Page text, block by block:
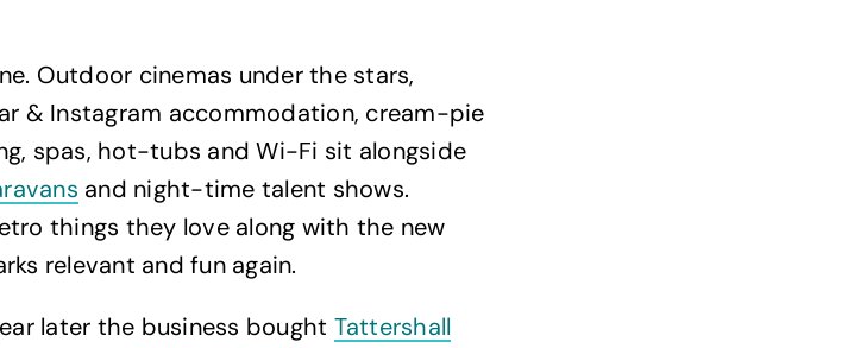
Outdoor cinemas under the stars,
& Instagram accommodation, cream-pie
spas, hot-tubs and Wi-Fi sit alongside
and night-time talent shows.
things they love along with the new
relevant and fun again.
later the business bought Tattershall